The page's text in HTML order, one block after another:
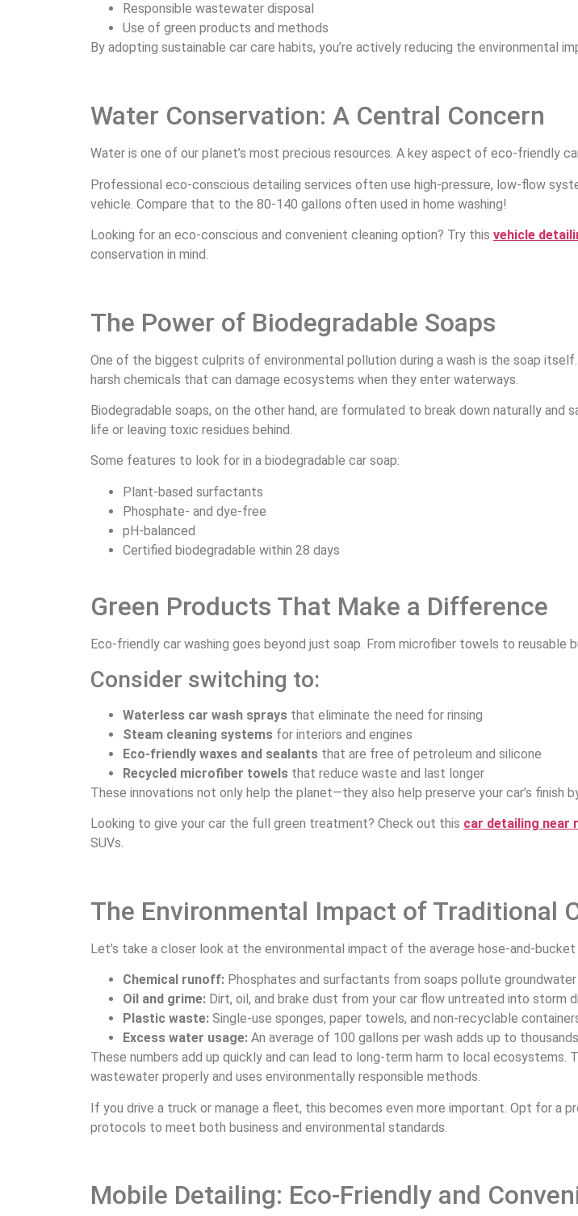
Responsible wastewater disposal
Use of green products and methods
By adopting sustainable car care habits, you’re actively reducing the environmental
Water Conservation: A Central Concern
Water is one of our planet’s most precious resources. A key aspect of eco-friendly
Professional eco-conscious detailing services often use high-pressure, low-flow
vehicle. Compare that to the 80-140 gallons often used in home washing!
Looking for an eco-conscious and convenient cleaning option? Try this vehicle
conservation in mind.
The Power of Biodegradable Soaps
One of the biggest culprits of environmental pollution during a wash is the soap
harsh chemicals that can damage ecosystems when they enter waterways.
Biodegradable soaps, on the other hand, are formulated to break down naturally
life or leaving toxic residues behind.
Some features to look for in a biodegradable car soap:
Plant-based surfactants
Phosphate- and dye-free
pH-balanced
Certified biodegradable within 28 days
Green Products That Make a Difference
Eco-friendly car washing goes beyond just soap. From microfiber towels to
Consider switching to:
Waterless car wash sprays that eliminate the need for rinsing
Steam cleaning systems for interiors and engines
Eco-friendly waxes and sealants that are free of petroleum and silicone
Recycled microfiber towels that reduce waste and last longer
These innovations not only help the planet—they also help preserve your car’s finish
Looking to give your car the full green treatment? Check out this car detailing near
SUVs.
The Environmental Impact of Traditional
Let’s take a closer look at the environmental impact of the average hose-and-bucket
Chemical runoff: Phosphates and surfactants from soaps pollute
Oil and grime: Dirt, oil, and brake dust from your car flow untreated into storm
Plastic waste: Single-use sponges, paper towels, and non-recyclable
Excess water usage: An average of 100 gallons per wash adds up to
These numbers add up quickly and can lead to long-term harm to local
wastewater properly and uses environmentally responsible methods.
If you drive a truck or manage a fleet, this becomes even more important. Opt for a
protocols to meet both business and environmental standards.
Mobile Detailing: Eco-Friendly and